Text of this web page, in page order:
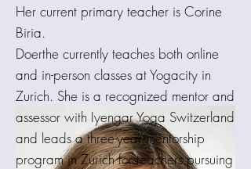
Her current primary teacher is Corine
Biria.
Doerthe currently teaches both online
and in-person classes at Yogacity in
Zurich. She is a recognized mentor and
assessor with Iyengar Yoga Switzerland
and leads a three-year mentorship
program in Zurich for teachers pursuing